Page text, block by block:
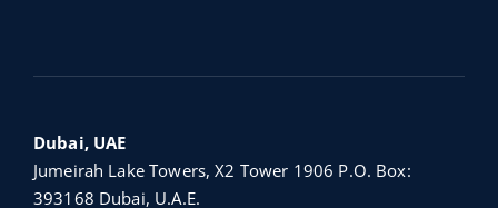
Dubai, UAE
Jumeirah Lake Towers, X2 Tower 1906 P.O. Box:
393168 Dubai, U.A.E.